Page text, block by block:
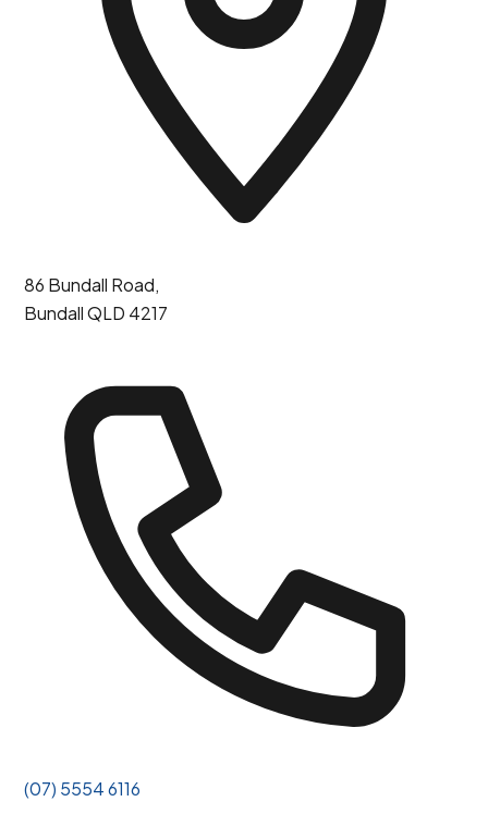
86 Bundall Road,
Bundall QLD 4217
(07) 5554 6116